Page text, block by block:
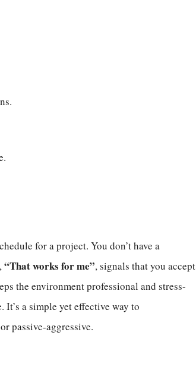
for a project. You don’t have a
“That works for me”, signals that you accept
the environment professional and stress-
a simple yet effective way to
passive-aggressive.